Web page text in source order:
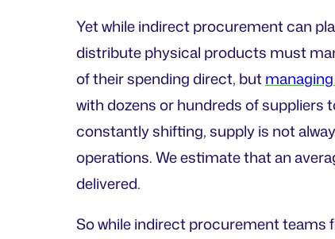
Yet while indirect procurement can
distribute physical products must
of their spending direct, but
with dozens or hundreds of
constantly shifting, supply is not
operations. We estimate that an
delivered.
So while indirect procurement teams